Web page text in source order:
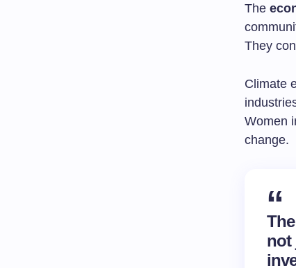
The
They
Climate
Women
change.
not